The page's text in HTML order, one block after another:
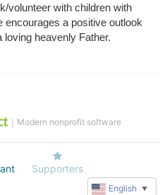
volunteer with children with
encourages a positive outlook
loving heavenly Father.
Supporters
｜Modern nonprofit software
English ▼